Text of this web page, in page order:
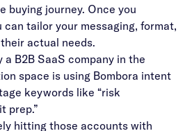
buying journey. Once you
tailor your messaging, format,
actual needs.
a B2B SaaS company in the
space is using Bombora intent
keywords like “risk
prep.”
hitting those accounts with